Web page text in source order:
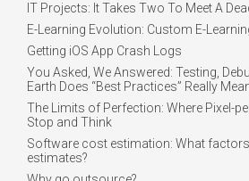
IT Projects: It Takes Two To Meet A
E-Learning Evolution: Custom E-
Getting iOS App Crash Logs
You Asked, We Answered: Testing,
Earth Does “Best Practices” Really
The Limits of Perfection: Where Pixel-
Stop and Think
Software cost estimation: What
estimates?